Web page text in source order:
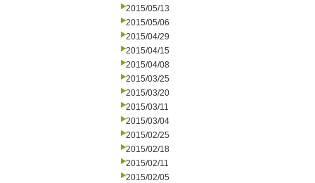
2015/05/13
2015/05/06
2015/04/29
2015/04/15
2015/04/08
2015/03/25
2015/03/20
2015/03/11
2015/03/04
2015/02/25
2015/02/18
2015/02/11
2015/02/05